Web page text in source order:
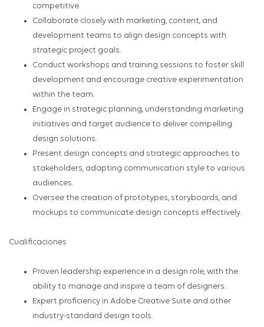
competitive.
Collaborate closely with marketing, content, and
development teams to align design concepts with
strategic project goals.
Conduct workshops and training sessions to foster skill
development and encourage creative experimentation
within the team.
Engage in strategic planning, understanding marketing
initiatives and target audience to deliver compelling
design solutions.
Present design concepts and strategic approaches to
stakeholders, adapting communication style to various
audiences.
Oversee the creation of prototypes, storyboards, and
mockups to communicate design concepts effectively.
Cualificaciones
Proven leadership experience in a design role, with the
ability to manage and inspire a team of designers.
Expert proficiency in Adobe Creative Suite and other
industry-standard design tools.